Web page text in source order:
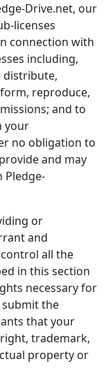
Drive.net, our
licenses
connection with
including,
distribute,
reproduce,
and to
your
no obligation to
and may
Pledge-
or
and
all the
in this section
necessary for
the
that your
trademark,
property or